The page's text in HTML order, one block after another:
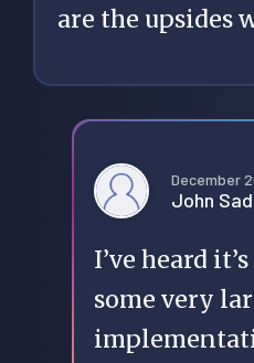
are the upsides
December
John
I’ve heard
some very